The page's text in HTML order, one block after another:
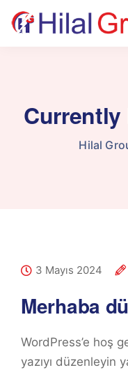
Hilal
3 Mayıs 2024
Merhaba
WordPress’e hoş
yazıyı düzenleyin